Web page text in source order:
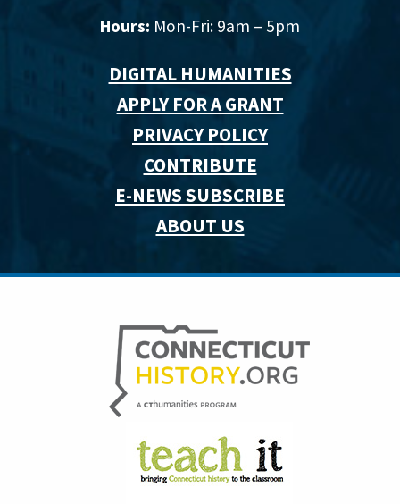
Hours: Mon-Fri: 9am – 5pm
DIGITAL HUMANITIES
APPLY FOR A GRANT
PRIVACY POLICY
CONTRIBUTE
E-NEWS SUBSCRIBE
ABOUT US